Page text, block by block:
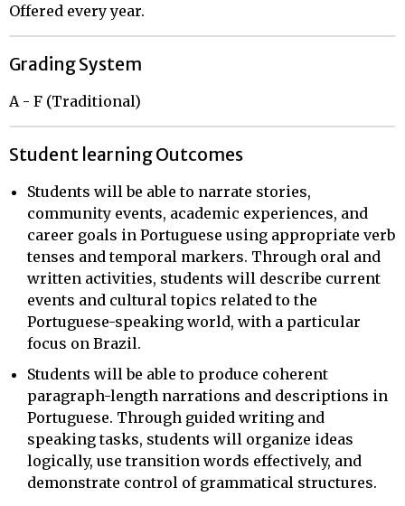
Offered every year.
Grading System
A - F (Traditional)
Student learning Outcomes
Students will be able to narrate stories,
community events, academic experiences, and
career goals in Portuguese using appropriate verb
tenses and temporal markers. Through oral and
written activities, students will describe current
events and cultural topics related to the
Portuguese-speaking world, with a particular
focus on Brazil.
Students will be able to produce coherent
paragraph-length narrations and descriptions in
Portuguese. Through guided writing and
speaking tasks, students will organize ideas
logically, use transition words effectively, and
demonstrate control of grammatical structures.